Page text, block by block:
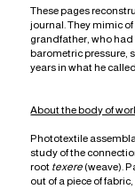
These pages
journal. They mimic
grandfather, who
barometric pressure,
years in what he
About the body of
Phototextile
study of the
root texere (weave).
out of a piece of